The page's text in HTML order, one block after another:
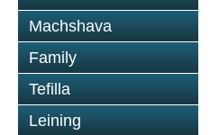
Machshava
Family
Tefilla
Leining